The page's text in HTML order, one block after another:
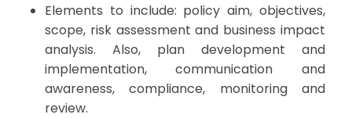
Elements to include: policy aim, objectives,
scope, risk assessment and business impact
analysis. Also, plan development and
implementation, communication and
awareness, compliance, monitoring and
review.